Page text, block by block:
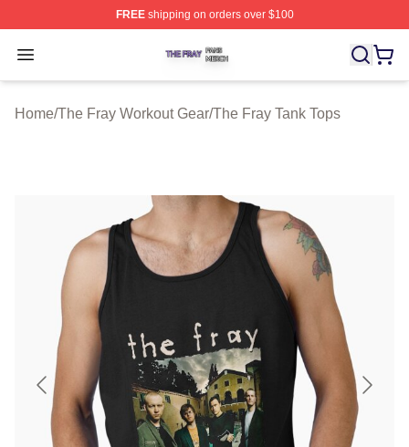
FREEshipping on orders over $100
Open menu
The Fray Shop ⚡️ Officially Licensed The Fray Merch
Home/The Fray Workout Gear/The Fray Tank Tops